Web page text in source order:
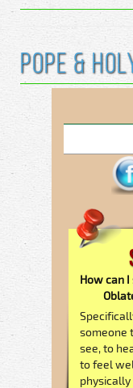
Pope &
How can
someone
see, to
to feel